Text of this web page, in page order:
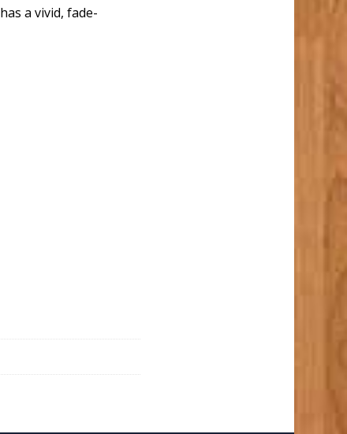
a vivid, fade-